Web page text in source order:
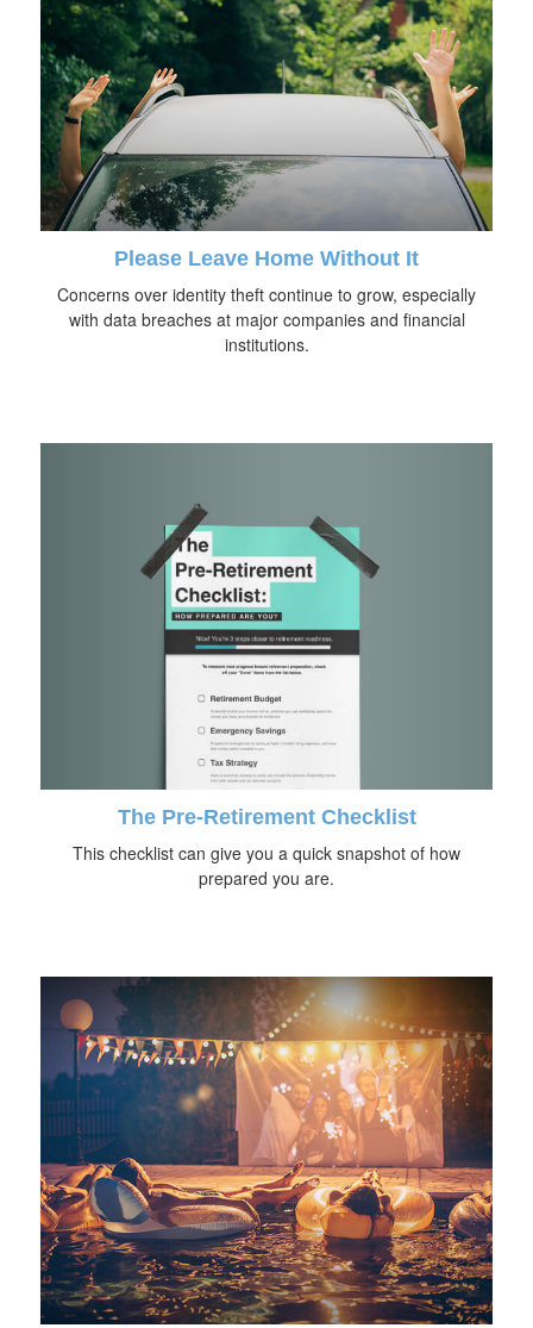
Please Leave Home Without It
Concerns over identity theft continue to grow, especially
with data breaches at major companies and financial
institutions.
The Pre-Retirement Checklist
This checklist can give you a quick snapshot of how
prepared you are.